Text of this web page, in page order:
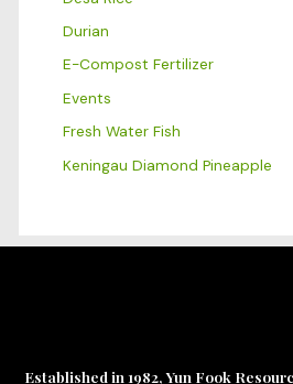
Durian
E-Compost Fertilizer
Events
Fresh Water Fish
Keningau Diamond Pineapple
Established in 1982, Yun Fook